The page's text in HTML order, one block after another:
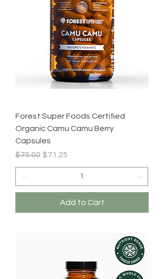
Forest Super Foods Certified
Organic Camu Camu Berry
Capsules
Regular Price
$75.00 Sale Price
$71.25
Add to Cart